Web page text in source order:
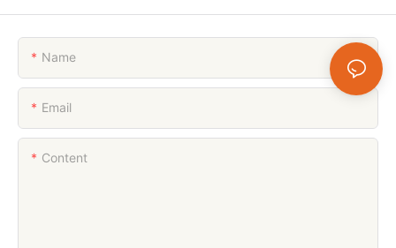
Name
Email
Content